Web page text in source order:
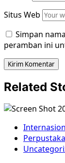
Situs Web
Simpan
peramban ini
Related